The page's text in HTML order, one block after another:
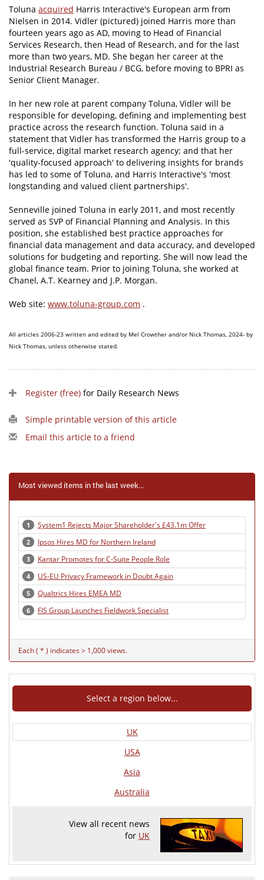
Toluna acquired Harris Interactive's European arm from
Nielsen in 2014. Vidler (pictured) joined Harris more than
fourteen years ago as AD, moving to Head of Financial
Services Research, then Head of Research, and for the last
more than two years, MD. She began her career at the
Industrial Research Bureau / BCG, before moving to BPRI as
Senior Client Manager.
In her new role at parent company Toluna, Vidler will be
responsible for developing, defining and implementing best
practice across the research function. Toluna said in a
statement that Vidler has transformed the Harris group to a
full-service, digital market research agency; and that her
'quality-focused approach' to delivering insights for brands
has led to some of Toluna, and Harris Interactive's 'most
longstanding and valued client partnerships'.
Senneville joined Toluna in early 2011, and most recently
served as SVP of Financial Planning and Analysis. In this
position, she established best practice approaches for
financial data management and data accuracy, and developed
solutions for budgeting and reporting. She will now lead the
global finance team. Prior to joining Toluna, she worked at
Chanel, A.T. Kearney and J.P. Morgan.
Web site: www.toluna-group.com .
All articles 2006-23 written and edited by Mel Crowther and/or Nick Thomas, 2024- by
Nick Thomas, unless otherwise stated.
Register (free) for Daily Research News
Simple printable version of this article
Email this article to a friend
Most viewed items in the last week...
1 System1 Rejects Major Shareholder's £43.1m Offer
2 Ipsos Hires MD for Northern Ireland
3 Kantar Promotes for C-Suite People Role
4 US-EU Privacy Framework in Doubt Again
5 Qualtrics Hires EMEA MD
6 FIS Group Launches Fieldwork Specialist
Each ( * ) indicates > 1,000 views.
Select a region below...
UK
USA
Asia
Australia
View all recent news
for UK